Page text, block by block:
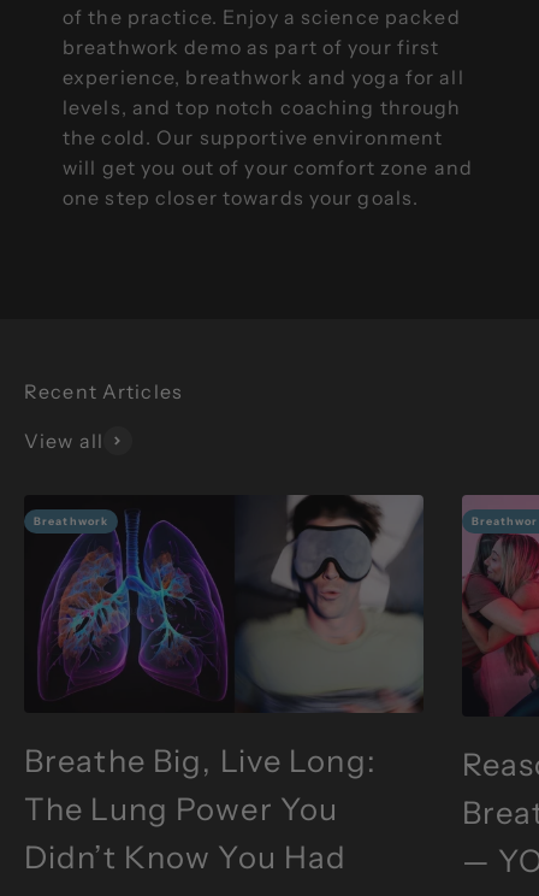
of the practice. Enjoy a science packed
breathwork demo as part of your first
experience, breathwork and yoga for all
levels, and top notch coaching through
the cold. Our supportive environment
will get you out of your comfort zone and
one step closer towards your goals.
View all
Breathwork
Breathe Big, Live Long:
The Lung Power You
Didn’t Know You Had
—